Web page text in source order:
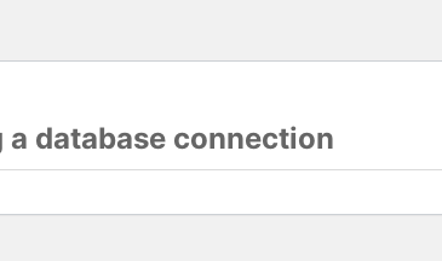
database connection